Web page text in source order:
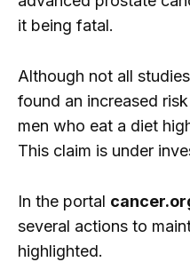
it being fatal.
Although not all
found an increased
men who eat a diet
This claim is under
In the portal
several actions to
highlighted.